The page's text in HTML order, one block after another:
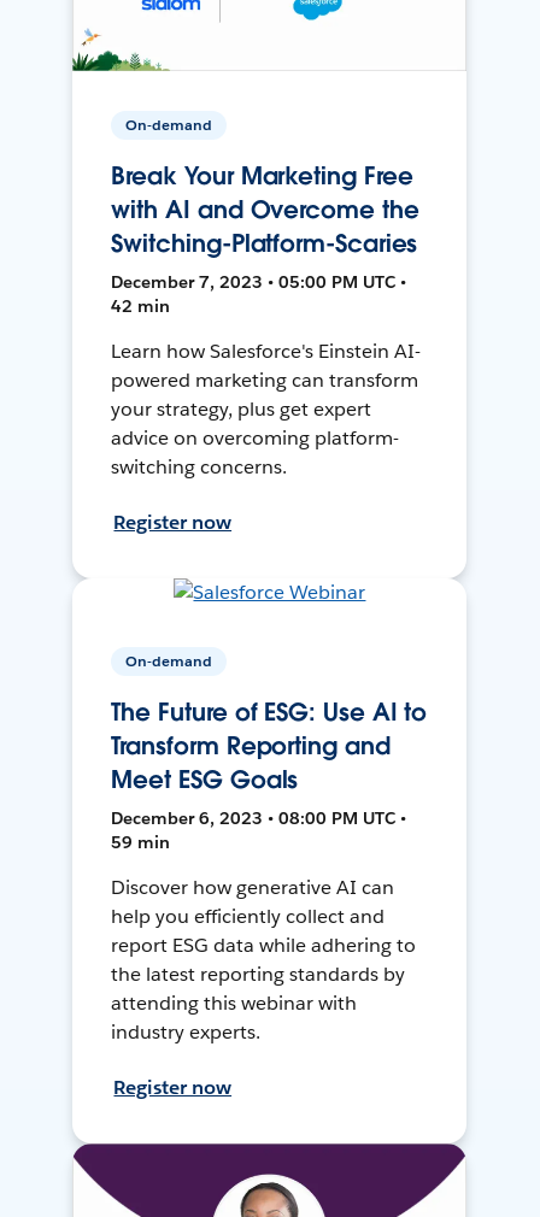
On-demand
Break Your Marketing Free
with AI and Overcome the
Switching-Platform-Scaries
December 7, 2023 • 05:00 PM UTC •
42 min
Learn how Salesforce's Einstein AI-
powered marketing can transform
your strategy, plus get expert
advice on overcoming platform-
switching concerns.
Register now
On-demand
The Future of ESG: Use AI to
Transform Reporting and
Meet ESG Goals
December 6, 2023 • 08:00 PM UTC •
59 min
Discover how generative AI can
help you efficiently collect and
report ESG data while adhering to
the latest reporting standards by
attending this webinar with
industry experts.
Register now